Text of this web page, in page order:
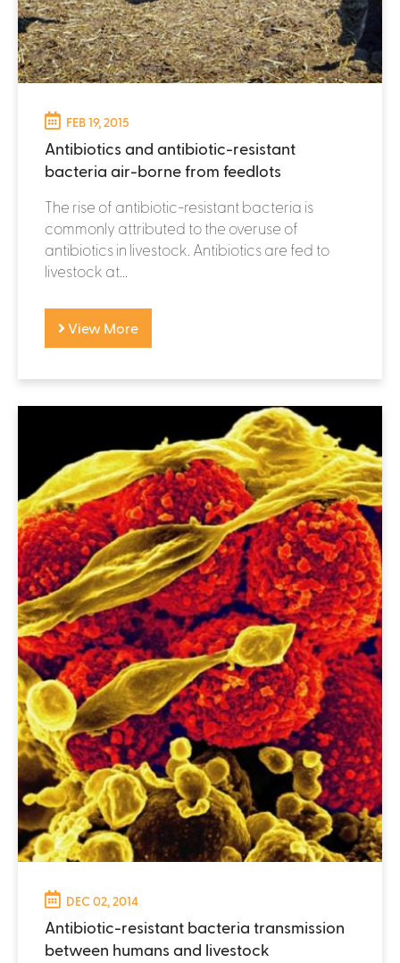
FEB 19, 2015
Antibiotics and antibiotic-resistant
bacteria air-borne from feedlots
The rise of antibiotic-resistant bacteria is
commonly attributed to the overuse of
antibiotics in livestock. Antibiotics are fed to
livestock at...
View More
DEC 02, 2014
Antibiotic-resistant bacteria transmission
between humans and livestock